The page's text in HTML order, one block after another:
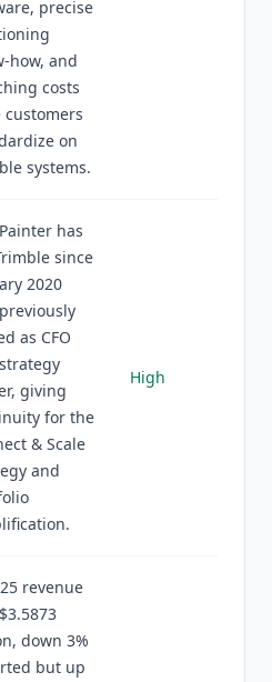
precise
how, and
costs
customers
on
systems.
has
since
2020
as CFO
giving
for the
& Scale
and
High
revenue
down 3%
but up